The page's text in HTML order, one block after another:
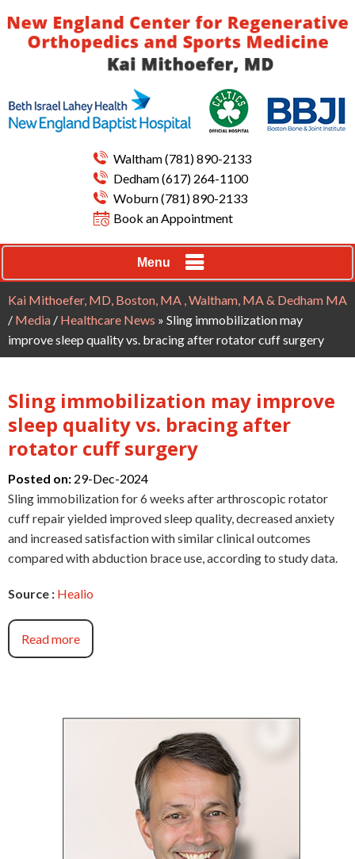
Waltham(781) 890-2133
Dedham(617) 264-1100
Woburn(781) 890-2133
Book an Appointment
Menu
Kai Mithoefer, MD, Boston, MA , Waltham, MA & Dedham MA
/ Media / Healthcare News » Sling immobilization may
improve sleep quality vs. bracing after rotator cuff surgery
Sling immobilization may improve
sleep quality vs. bracing after
rotator cuff surgery
Posted on: 29-Dec-2024
Sling immobilization for 6 weeks after arthroscopic rotator
cuff repair yielded improved sleep quality, decreased anxiety
and increased satisfaction with similar clinical outcomes
compared with abduction brace use, according to study data.
Source : Healio
Read more